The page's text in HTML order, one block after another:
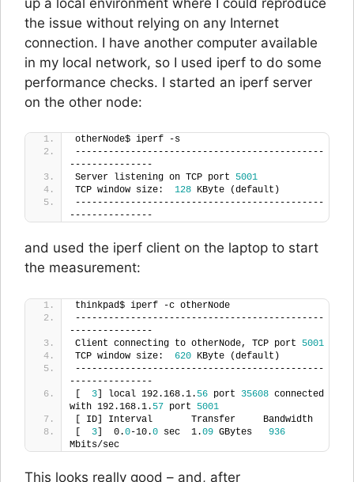
the issue without relying on any Internet
connection. I have another computer available
in my local network, so I used iperf to do some
performance checks. I started an iperf server
on the other node:
otherNode$ iperf -s
---------------------------------------------
---------------
Server listening on TCP port 5001
TCP window size: 128 KByte (default)
---------------------------------------------
---------------
and used the iperf client on the laptop to start
the measurement:
thinkpad$ iperf -c otherNode
---------------------------------------------
---------------
Client connecting to otherNode, TCP port 5001
TCP window size: 620 KByte (default)
---------------------------------------------
---------------
[ 3] local 192.168.1. 56 port 35608 connected
with 192.168.1. 57 port 5001
[ ID] Interval       Transfer     Bandwidth
[ 3]  0.0-10.0 sec  1.09 GBytes 936
Mbits/sec
This looks really good – and, after